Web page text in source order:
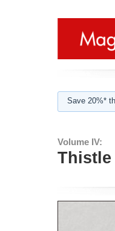
Save 20%*
Volume IV:
Thistle